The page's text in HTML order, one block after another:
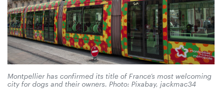
Montpellier has confirmed its title of France’s most welcoming
city for dogs and their owners. Photo: Pixabay, jackmac34